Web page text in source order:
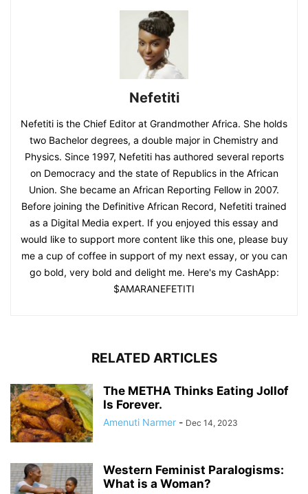
Nefetiti
Nefetiti is the Chief Editor at Grandmother Africa. She holds
two Bachelor degrees, a double major in Chemistry and
Physics. Since 1997, Nefetiti has authored several reports
on Democracy and the state of Republics in the African
Union. She became an African Reporting Fellow in 2007.
Before joining the Definitive African Record, Nefetiti trained
as a Digital Media expert. If you enjoyed this essay and
would like to support more content like this one, please buy
me a cup of coffee in support of my next essay, or you can
go bold, very bold and delight me. Here's my CashApp:
$AMARANEFETITI
RELATED ARTICLES
The METHA Thinks Eating Jollof
Is Forever.
Amenuti Narmer - Dec 14, 2023
Western Feminist Paralogisms:
What is a Woman?